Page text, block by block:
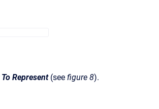
To Represent (see figure 8).